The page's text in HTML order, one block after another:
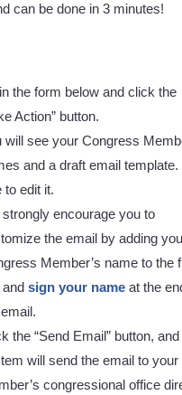
can be done in 3 minutes!
the form below and click the
Action” button.
will see your Congress
and a draft email template.
to edit it.
strongly encourage you to
the email by adding
Member’s name to the
and sign your name at the
the “Send Email” button,
will send the email to your
congressional office